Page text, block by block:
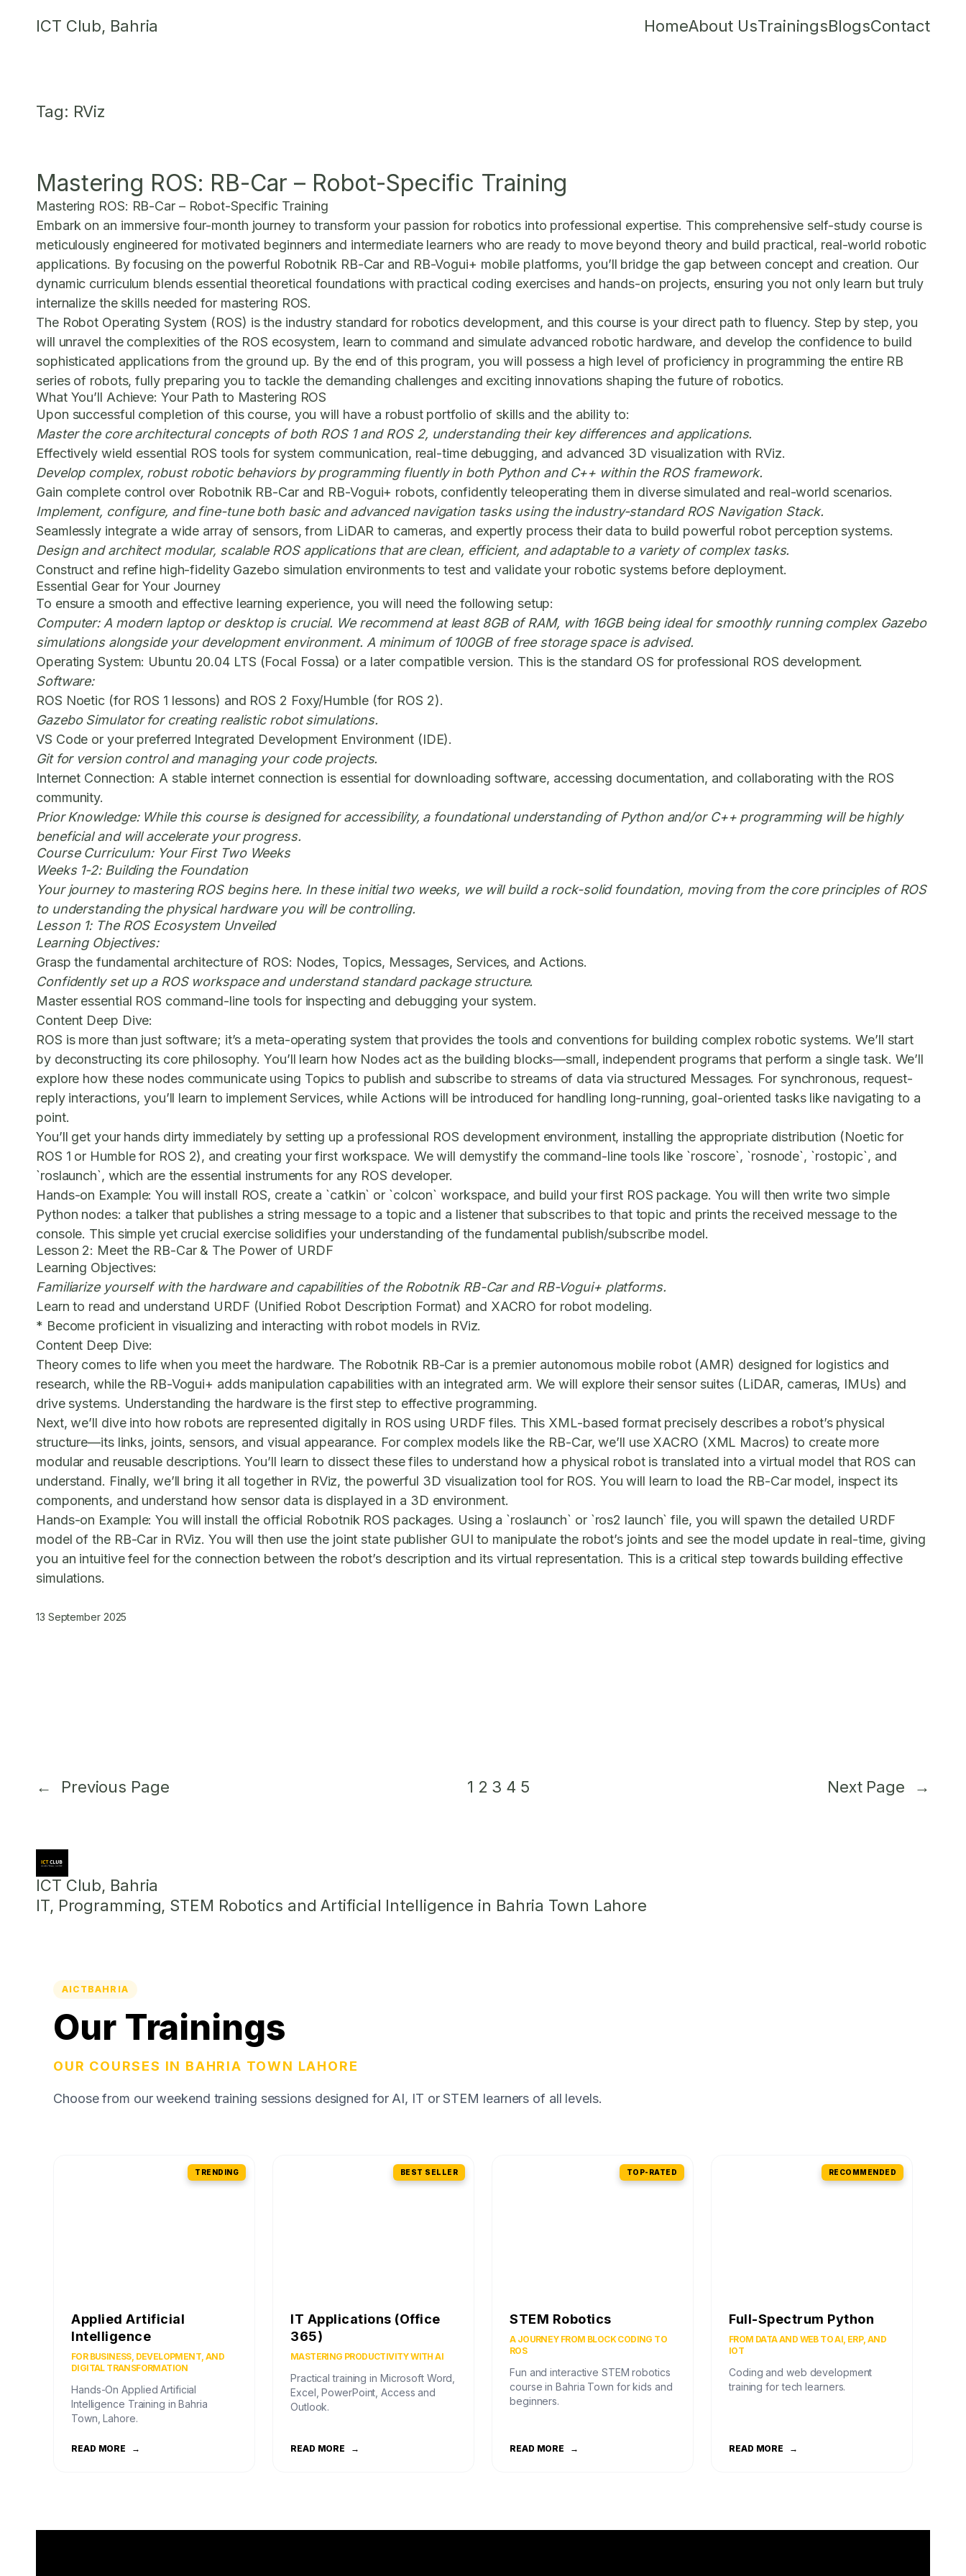
ICT Club, Bahria HomeAbout UsTrainingsBlogsContact
Tag: RViz
Mastering ROS: RB-Car – Robot-Specific Training
Mastering ROS: RB-Car – Robot-Specific Training
Embark on an immersive four-month journey to transform your passion for robotics into professional expertise. This comprehensive self-study course is
meticulously engineered for motivated beginners and intermediate learners who are ready to move beyond theory and build practical, real-world robotic
applications. By focusing on the powerful Robotnik RB-Car and RB-Vogui+ mobile platforms, you’ll bridge the gap between concept and creation. Our
dynamic curriculum blends essential theoretical foundations with practical coding exercises and hands-on projects, ensuring you not only learn but truly
internalize the skills needed for mastering ROS.
The Robot Operating System (ROS) is the industry standard for robotics development, and this course is your direct path to fluency. Step by step, you
will unravel the complexities of the ROS ecosystem, learn to command and simulate advanced robotic hardware, and develop the confidence to build
sophisticated applications from the ground up. By the end of this program, you will possess a high level of proficiency in programming the entire RB
series of robots, fully preparing you to tackle the demanding challenges and exciting innovations shaping the future of robotics.
What You’ll Achieve: Your Path to Mastering ROS
Upon successful completion of this course, you will have a robust portfolio of skills and the ability to:
Master the core architectural concepts of both ROS 1 and ROS 2, understanding their key differences and applications.
Effectively wield essential ROS tools for system communication, real-time debugging, and advanced 3D visualization with RViz.
Develop complex, robust robotic behaviors by programming fluently in both Python and C++ within the ROS framework.
Gain complete control over Robotnik RB-Car and RB-Vogui+ robots, confidently teleoperating them in diverse simulated and real-world scenarios.
Implement, configure, and fine-tune both basic and advanced navigation tasks using the industry-standard ROS Navigation Stack.
Seamlessly integrate a wide array of sensors, from LiDAR to cameras, and expertly process their data to build powerful robot perception systems.
Design and architect modular, scalable ROS applications that are clean, efficient, and adaptable to a variety of complex tasks.
Construct and refine high-fidelity Gazebo simulation environments to test and validate your robotic systems before deployment.
Essential Gear for Your Journey
To ensure a smooth and effective learning experience, you will need the following setup:
Computer:A modern laptop or desktop is crucial. We recommend at least 8GB of RAM, with 16GB being ideal for smoothly running complex Gazebo
simulations alongside your development environment. A minimum of 100GB of free storage space is advised.
Operating System: Ubuntu 20.04 LTS (Focal Fossa) or a later compatible version. This is the standard OS for professional ROS development.
Software:
ROS Noetic (for ROS 1 lessons) and ROS 2 Foxy/Humble (for ROS 2).
Gazebo Simulator for creating realistic robot simulations.
VS Code or your preferred Integrated Development Environment (IDE).
Git for version control and managing your code projects.
Internet Connection: A stable internet connection is essential for downloading software, accessing documentation, and collaborating with the ROS
community.
Prior Knowledge:While this course is designed for accessibility, a foundational understanding of Python and/or C++ programming will be highly
beneficial and will accelerate your progress.
Course Curriculum: Your First Two Weeks
Weeks 1-2: Building the Foundation
Your journey tomastering ROSbegins here. In these initial two weeks, we will build a rock-solid foundation, moving from the core principles of ROS
to understanding the physical hardware you will be controlling.
Lesson 1: The ROS Ecosystem Unveiled
Learning Objectives:
Grasp the fundamental architecture of ROS: Nodes, Topics, Messages, Services, and Actions.
Confidently set up a ROS workspace and understand standard package structure.
Master essential ROS command-line tools for inspecting and debugging your system.
Content Deep Dive:
ROS is more than just software; it’s a meta-operating system that provides the tools and conventions for building complex robotic systems. We’ll start
by deconstructing its core philosophy. You’ll learn how Nodesact as the building blocks—small, independent programs that perform a single task. We’ll
explore how these nodes communicate using Topics to publish and subscribe to streams of data via structured Messages. For synchronous, request-
reply interactions, you’ll learn to implementServices, while Actions will be introduced for handling long-running, goal-oriented tasks like navigating to a
point.
You’ll get your hands dirty immediately by setting up a professional ROS development environment, installing the appropriate distribution (Noetic for
ROS 1 or Humble for ROS 2), and creating your first workspace. We will demystify the command-line tools like `roscore`, `rosnode`, `rostopic`, and
`roslaunch`, which are the essential instruments for any ROS developer.
Hands-on Example: You will install ROS, create a `catkin` or `colcon` workspace, and build your first ROS package. You will then write two simple
Python nodes: a talker that publishes a string message to a topic and a listener that subscribes to that topic and prints the received message to the
console. This simple yet crucial exercise solidifies your understanding of the fundamental publish/subscribe model.
Lesson 2: Meet the RB-Car & The Power of URDF
Learning Objectives:
Familiarize yourself with the hardware and capabilities of the Robotnik RB-Car and RB-Vogui+ platforms.
Learn to read and understand URDF (Unified Robot Description Format) and XACRO for robot modeling.
* Become proficient in visualizing and interacting with robot models in RViz.
Content Deep Dive:
Theory comes to life when you meet the hardware. The Robotnik RB-Car is a premier autonomous mobile robot (AMR) designed for logistics and
research, while the RB-Vogui+ adds manipulation capabilities with an integrated arm. We will explore their sensor suites (LiDAR, cameras, IMUs) and
drive systems. Understanding the hardware is the first step to effective programming.
Next, we’ll dive into how robots are represented digitally in ROS using URDF files. This XML-based format precisely describes a robot’s physical
structure—its links, joints, sensors, and visual appearance. For complex models like the RB-Car, we’ll use XACRO (XML Macros) to create more
modular and reusable descriptions. You’ll learn to dissect these files to understand how a physical robot is translated into a virtual model that ROS can
understand. Finally, we’ll bring it all together in RViz, the powerful 3D visualization tool for ROS. You will learn to load the RB-Car model, inspect its
components, and understand how sensor data is displayed in a 3D environment.
Hands-on Example: You will install the official Robotnik ROS packages. Using a `roslaunch` or `ros2 launch` file, you will spawn the detailed URDF
model of the RB-Car in RViz. You will then use the joint state publisher GUI to manipulate the robot’s joints and see the model update in real-time, giving
you an intuitive feel for the connection between the robot’s description and its virtual representation. This is a critical step towards building effective
simulations.
13 September 2025
← Previous Page 1 2 3 4 5 Next Page →
ICT Club, Bahria
IT, Programming, STEM Robotics and Artificial Intelligence in Bahria Town Lahore
AICTBAHRIA
Our Trainings
OUR COURSES IN BAHRIA TOWN LAHORE
Choose from our weekend training sessions designed for AI, IT or STEM learners of all levels.
TRENDING
Applied Artificial
Intelligence
FOR BUSINESS, DEVELOPMENT, AND
DIGITAL TRANSFORMATION
Hands-On Applied Artificial
Intelligence Training in Bahria
Town, Lahore.
READ MORE →
BEST SELLER
IT Applications (Office
365)
MASTERING PRODUCTIVITY WITH AI
Practical training in Microsoft Word,
Excel, PowerPoint, Access and
Outlook.
READ MORE →
TOP-RATED
STEM Robotics
A JOURNEY FROM BLOCK CODING TO
ROS
Fun and interactive STEM robotics
course in Bahria Town for kids and
beginners.
READ MORE →
RECOMMENDED
Full-Spectrum Python
FROM DATA AND WEB TO AI, ERP, AND
IOT
Coding and web development
training for tech learners.
READ MORE →